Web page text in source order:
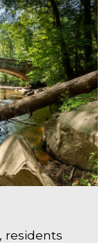
residents